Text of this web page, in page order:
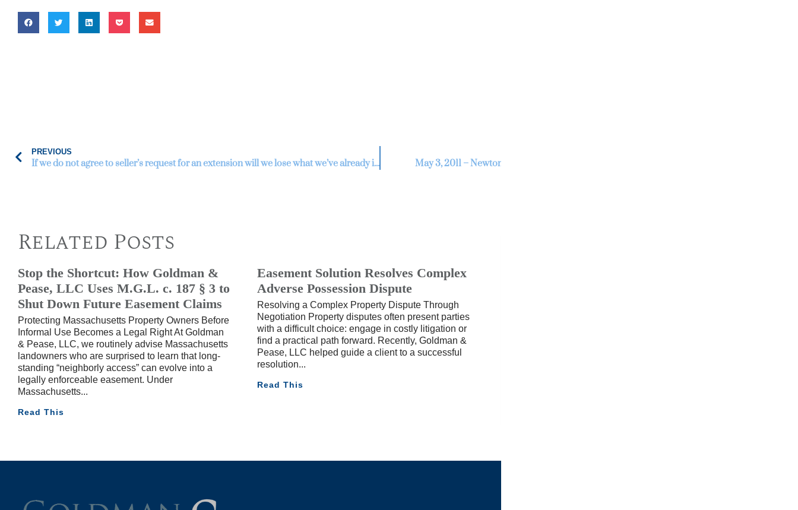
PREVIOUS
If we do not agree to seller’s request for an extension will we lose what we’ve already invested? May 3, 2011 – Newton Needham Chamber of Commerce Lawyers Committee
Related Posts
Stop the Shortcut: How Goldman &
Pease, LLC Uses M.G.L. c. 187 § 3 to
Shut Down Future Easement Claims
Protecting Massachusetts Property Owners Before
Informal Use Becomes a Legal Right At Goldman
& Pease, LLC, we routinely advise Massachusetts
landowners who are surprised to learn that long-
standing “neighborly access” can evolve into a
legally enforceable easement. Under
Massachusetts
Read This
Easement Solution Resolves Complex
Adverse Possession Dispute
Resolving a Complex Property Dispute Through
Negotiation Property disputes often present parties
with a difficult choice: engage in costly litigation or
find a practical path forward. Recently, Goldman &
Pease, LLC helped guide a client to a successful
resolution
Read This